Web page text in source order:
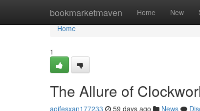
bookmarketmaven Home New
Home
Home
1
The Allure of
aoifesxan177233 59 days ago News